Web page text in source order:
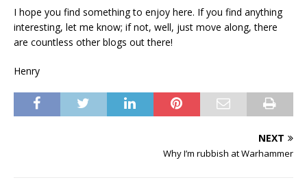
I hope you find something to enjoy here. If you find anything
interesting, let me know; if not, well, just move along, there
are countless other blogs out there!
Henry
NEXT
Why I’m rubbish at Warhammer